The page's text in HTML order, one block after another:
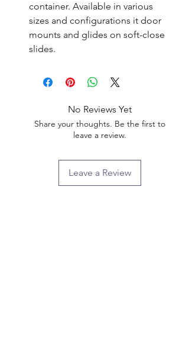
container. Available in various
sizes and configurations it door
mounts and glides on soft-close
slides.
No Reviews Yet
Share your thoughts. Be the first to
leave a review.
Leave a Review